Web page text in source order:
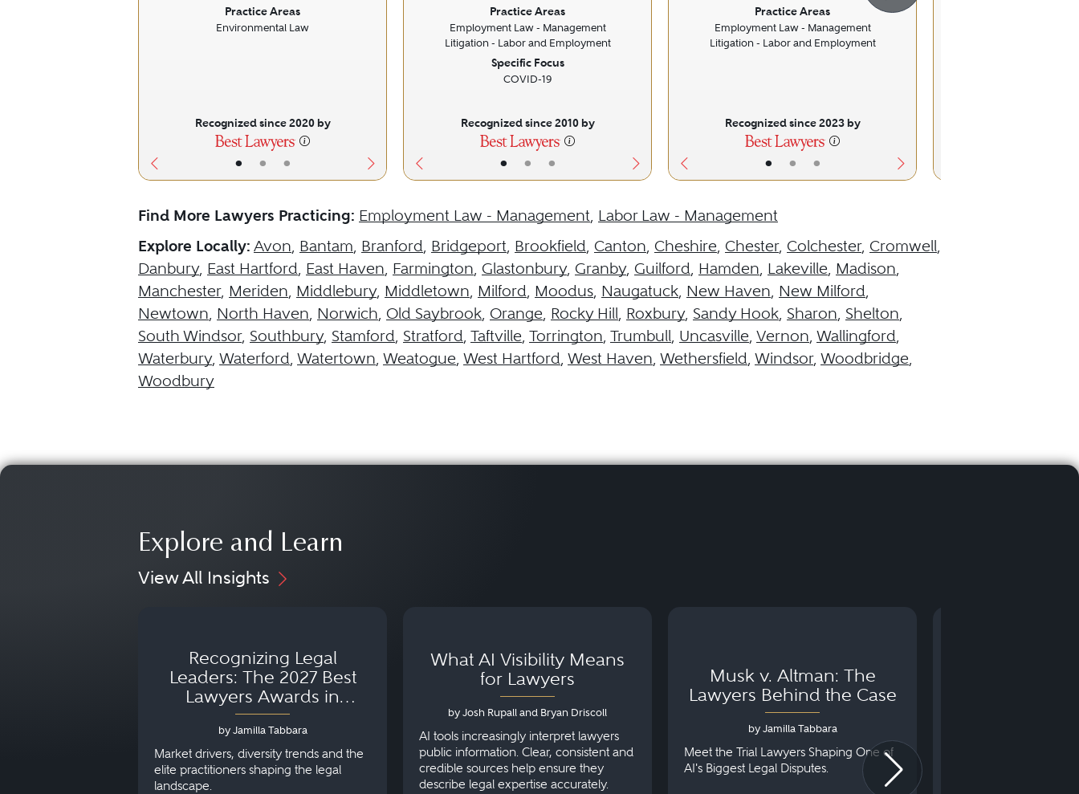
• • •
Practice Areas
Environmental Law
Recognized since 2020 by
• • •
Practice Areas
Employment Law - Management
Litigation - Labor and Employment
Specific Focus
COVID-19
Recognized since 2010 by
• • •
Practice Areas
Employment Law - Management
Litigation - Labor and Employment
Recognized since 2023 by
Next
Find More Lawyers Practicing: Employment Law - Management, Labor Law - Management
Explore Locally: Avon, Bantam, Branford, Bridgeport, Brookfield, Canton, Cheshire, Chester, Colchester, Cromwell,
Danbury, East Hartford, East Haven, Farmington, Glastonbury, Granby, Guilford, Hamden, Lakeville, Madison,
Manchester, Meriden, Middlebury, Middletown, Milford, Moodus, Naugatuck, New Haven, New Milford,
Newtown, North Haven, Norwich, Old Saybrook, Orange, Rocky Hill, Roxbury, Sandy Hook, Sharon, Shelton,
South Windsor, Southbury, Stamford, Stratford, Taftville, Torrington, Trumbull, Uncasville, Vernon, Wallingford,
Waterbury, Waterford, Watertown, Weatogue, West Hartford, West Haven, Wethersfield, Windsor, Woodbridge,
Woodbury
Explore and Learn
View All Insights
Recognizing Legal
Leaders: The 2027 Best
Lawyers Awards in
Australia, Japan and
Singapore
by Jamilla Tabbara
Market drivers, diversity trends and the
elite practitioners shaping the legal
landscape.
What AI Visibility Means
for Lawyers
by Josh Rupall and Bryan Driscoll
AI tools increasingly interpret lawyers
public information. Clear, consistent and
credible sources help ensure they
describe legal expertise accurately.
Musk v. Altman: The
Lawyers Behind the Case
by Jamilla Tabbara
Meet the Trial Lawyers Shaping One of
AI's Biggest Legal Disputes.